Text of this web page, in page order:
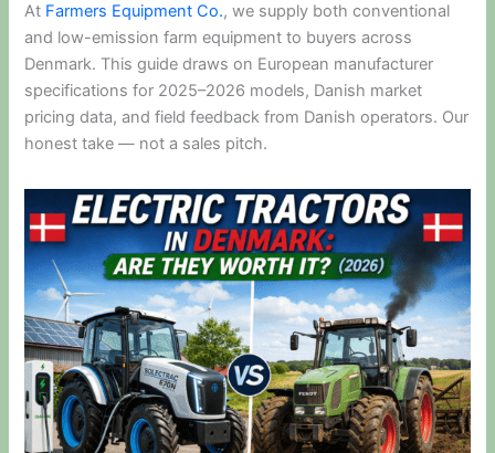
At Farmers Equipment Co., we supply both conventional
and low-emission farm equipment to buyers across
Denmark. This guide draws on European manufacturer
specifications for 2025–2026 models, Danish market
pricing data, and field feedback from Danish operators. Our
honest take — not a sales pitch.